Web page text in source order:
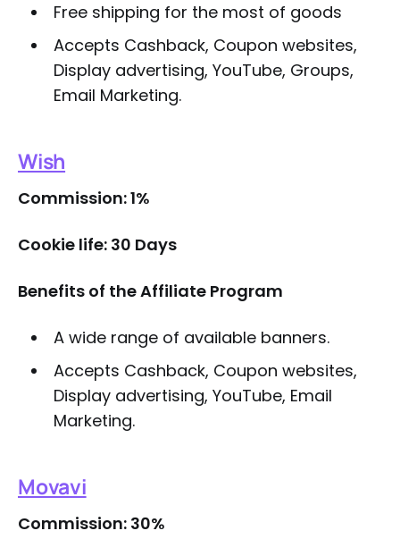
Free shipping for the most of goods
Accepts Cashback, Coupon websites,
Display advertising, YouTube, Groups,
Email Marketing.
Wish
Commission: 1%
Cookie life: 30 Days
Benefits of the Affiliate Program
A wide range of available banners.
Accepts Cashback, Coupon websites,
Display advertising, YouTube, Email
Marketing.
Movavi
Commission: 30%